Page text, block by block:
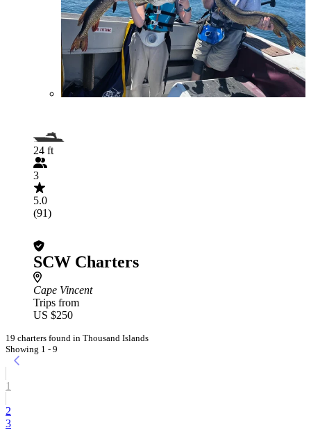
24 ft
3
5.0
(91)
SCW Charters
Cape Vincent
Trips from
US $250
19 charters found in Thousand Islands
Showing 1 - 9
1
2
3